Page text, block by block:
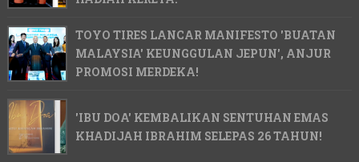
TOYO TIRES LANCAR MANIFESTO 'BUATAN
MALAYSIA' KEUNGGULAN JEPUN', ANJUR
PROMOSI MERDEKA!
'IBU DOA' KEMBALIKAN SENTUHAN EMAS
KHADIJAH IBRAHIM SELEPAS 26 TAHUN!